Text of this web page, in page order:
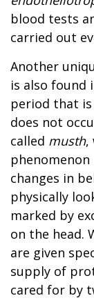
blood tests
carried out
Another
is also found
period that
does not
called musth,
changes in
physically
marked by
on the head.
are given
supply of
cared for by